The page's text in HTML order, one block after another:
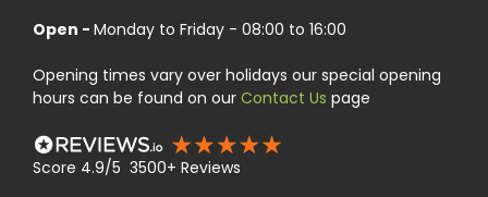
Open - Monday to Friday - 08:00 to 16:00
Opening times vary over holidays our special opening
hours can be found on our Contact Us page
Score 4.9/5 3500+ Reviews